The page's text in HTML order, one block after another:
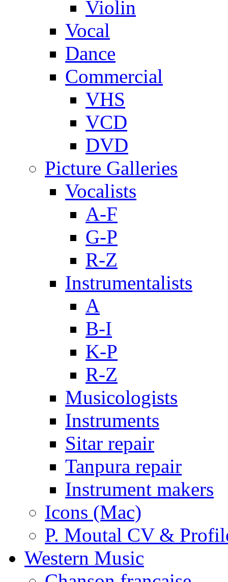
Violin
Vocal
Dance
Commercial
VHS
VCD
DVD
Picture Galleries
Vocalists
A-F
G-P
R-Z
Instrumentalists
A
B-I
K-P
R-Z
Musicologists
Instruments
Sitar repair
Tanpura repair
Instrument makers
Icons (Mac)
P. Moutal CV &
Western Music